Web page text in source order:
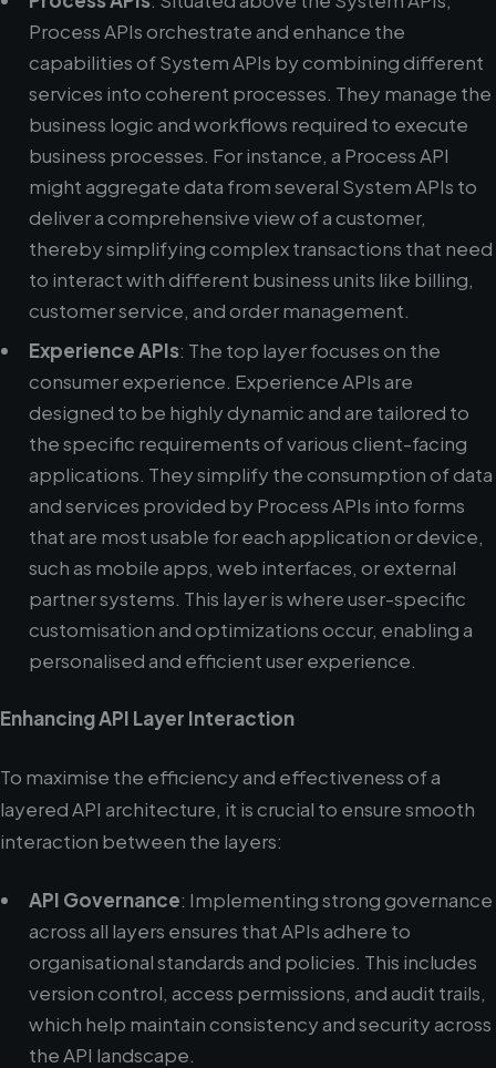
Process APIs orchestrate and enhance the
capabilities of System APIs by combining different
services into coherent processes. They manage the
business logic and workflows required to execute
business processes. For instance, a Process API
might aggregate data from several System APIs to
deliver a comprehensive view of a customer,
thereby simplifying complex transactions that need
to interact with different business units like billing,
customer service, and order management.
Experience APIs: The top layer focuses on the
consumer experience. Experience APIs are
designed to be highly dynamic and are tailored to
the specific requirements of various client-facing
applications. They simplify the consumption of data
and services provided by Process APIs into forms
that are most usable for each application or device,
such as mobile apps, web interfaces, or external
partner systems. This layer is where user-specific
customisation and optimizations occur, enabling a
personalised and efficient user experience.
Enhancing API Layer Interaction
To maximise the efficiency and effectiveness of a
layered API architecture, it is crucial to ensure smooth
interaction between the layers:
API Governance: Implementing strong governance
across all layers ensures that APIs adhere to
organisational standards and policies. This includes
version control, access permissions, and audit trails,
which help maintain consistency and security across
the API landscape.